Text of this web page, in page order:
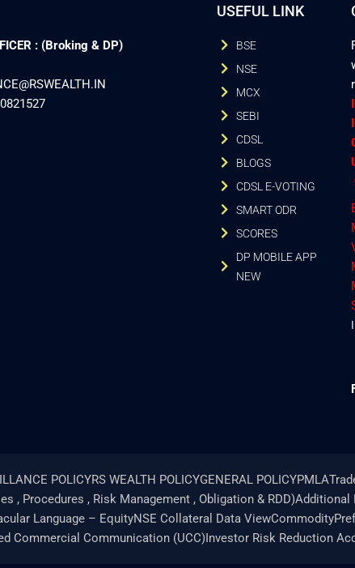
: (Broking & DP)
USEFUL LINK
BSE
NSE
MCX
SEBI
CDSL
BLOGS
CDSL E-VOTING
SMART ODR
SCORES
DP MOBILE APP
NEW
POLICYRS WEALTH POLICYGENERAL POLICYPMLA
, Procedures , Risk Management , Obligation & RDD)Additional
Language – EquityNSE Collateral Data ViewCommodity
Commercial Communication (UCC)Investor Risk Reduction